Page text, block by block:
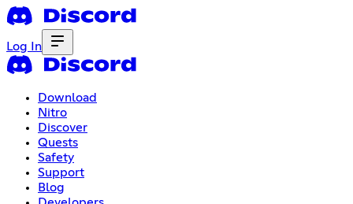
Log In
Download
Nitro
Discover
Quests
Safety
Support
Blog